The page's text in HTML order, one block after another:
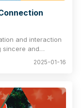
and interaction
sincere and
closely with our
and the
joyful
our daily lives.
2025-01-16